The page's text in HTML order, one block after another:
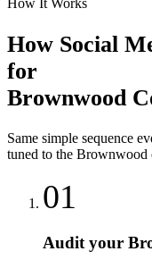
How It Works
How Social
for
Brownwood
Same simple sequence
tuned to the Brownwood
01
Audit your